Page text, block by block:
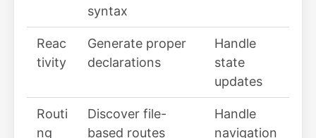
syntax
Reac
tivity
Generate proper
declarations
Handle
state
updates
Routi
ng
Discover file-
based routes
Handle
navigation